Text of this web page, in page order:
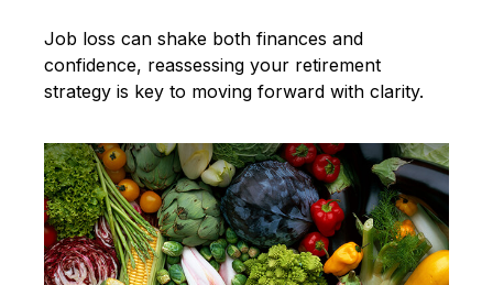
Job loss can shake both finances and
confidence, reassessing your retirement
strategy is key to moving forward with clarity.